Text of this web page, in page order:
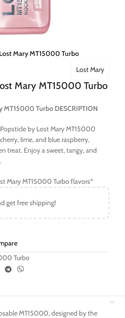
Lost Mary MT15000 Turbo
Mary MT15000 Turbo
Lost Mary
MT15000 Turbo DESCRIPTION
by Lost Mary MT15000
lime, and blue raspberry,
treat. Enjoy a sweet, tangy, and
Mary MT15000 Turbo flavors*
get free shipping!
Turbo
MT15000, designed by the